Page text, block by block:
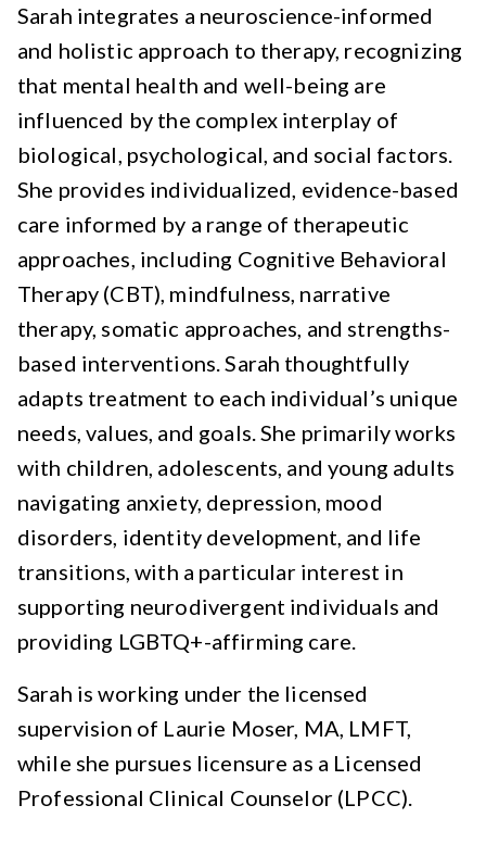
Sarah integrates a neuroscience-informed
and holistic approach to therapy, recognizing
that mental health and well-being are
influenced by the complex interplay of
biological, psychological, and social factors.
She provides individualized, evidence-based
care informed by a range of therapeutic
approaches, including Cognitive Behavioral
Therapy (CBT), mindfulness, narrative
therapy, somatic approaches, and strengths-
based interventions. Sarah thoughtfully
adapts treatment to each individual’s unique
needs, values, and goals. She primarily works
with children, adolescents, and young adults
navigating anxiety, depression, mood
disorders, identity development, and life
transitions, with a particular interest in
supporting neurodivergent individuals and
providing LGBTQ+-affirming care.
Sarah is working under the licensed
supervision of Laurie Moser, MA, LMFT,
while she pursues licensure as a Licensed
Professional Clinical Counselor (LPCC).